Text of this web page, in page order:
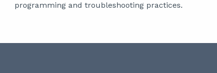
programming and troubleshooting practices.